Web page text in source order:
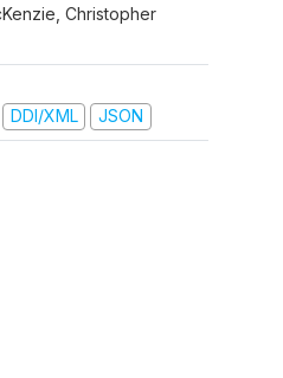
Christopher
DDI/XML JSON